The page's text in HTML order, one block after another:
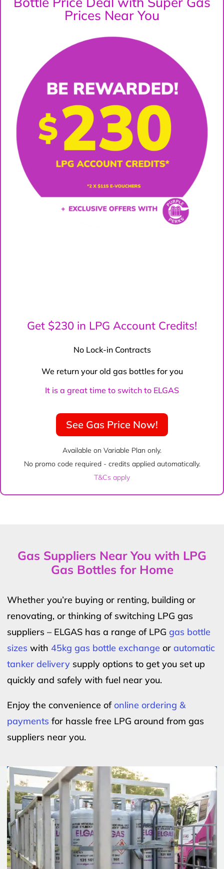
Prices Near You
Get $230 in LPG Account Credits!
No Lock-in Contracts
We return your old gas bottles for you
It is a great time to switch to ELGAS
See Gas Price Now!
Available on Variable Plan only.
No promo code required - credits applied automatically.
T&Cs apply
Gas Suppliers Near You with LPG
Gas Bottles for Home
Whether you’re buying or renting, building or
renovating, or thinking of switching LPG gas
suppliers – ELGAS has a range of LPG gas bottle
sizes with 45kg gas bottle exchange or automatic
tanker delivery supply options to get you set up
quickly and safely with fuel near you.
Enjoy the convenience ofonline ordering &
payments for hassle free LPG around from gas
suppliers near you.